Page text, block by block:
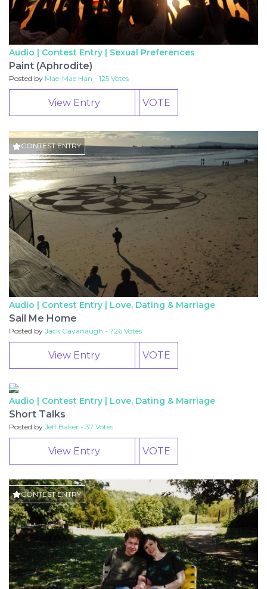
Audio | Contest Entry | Sexual Preferences
Paint (Aphrodite)
Posted by Mae-Mae Han - 125 Votes
View Entry VOTE
CONTEST ENTRY
Audio | Contest Entry | Love, Dating & Marriage
Sail Me Home
Posted by Jack Cavanaugh - 726 Votes
View Entry VOTE
CONTEST
ENTRY
Audio | Contest Entry | Love, Dating & Marriage
Short Talks
Posted by Jeff Baker - 37 Votes
View Entry VOTE
CONTEST ENTRY